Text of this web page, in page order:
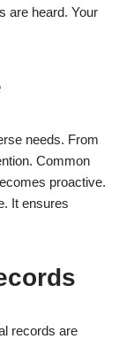
are heard. Your
needs. From
Common
proactive.
It ensures
records are